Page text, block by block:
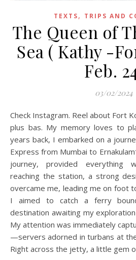
TEXTS, TRIPS AND
The Queen of
Sea ( Kathy -
Feb.
03/02/2024
Check Instagram. Reel about Fort Kochi. Version en français
plus bas. My memory loves to
years back, I embarked on a
Express from Mumbai to
journey, provided everything
reaching the station, a strong
overcame me, leading me on foot
I aimed to catch a ferry
destination awaiting my
My attention was immediately
—servers adorned in turbans at
Right across the jetty, a little gem